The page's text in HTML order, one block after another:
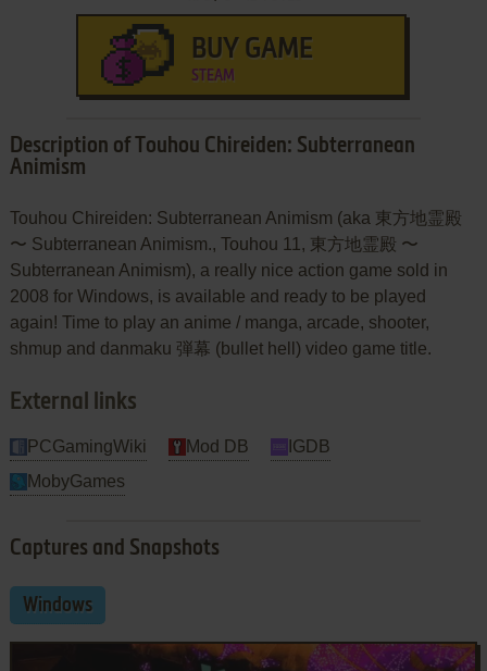
BUY GAME
STEAM
Description of Touhou Chireiden: Subterranean
Animism
Touhou Chireiden: Subterranean Animism (aka 東方地霊殿
〜 Subterranean Animism., Touhou 11, 東方地霊殿 〜
Subterranean Animism), a really nice action game sold in
2008 for Windows, is available and ready to be played
again! Time to play an anime / manga, arcade, shooter,
shmup and danmaku 弾幕 (bullet hell) video game title.
External links
PCGamingWiki Mod DB
IGDB
MobyGames
Captures and Snapshots
Windows